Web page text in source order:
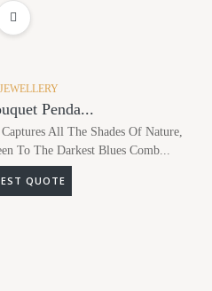
Penda...
All The Shades Of Nature,
To The Darkest Blues Comb...
REQUEST QUOTE